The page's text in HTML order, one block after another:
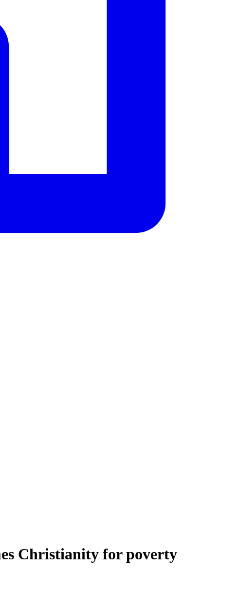
Christianity for poverty